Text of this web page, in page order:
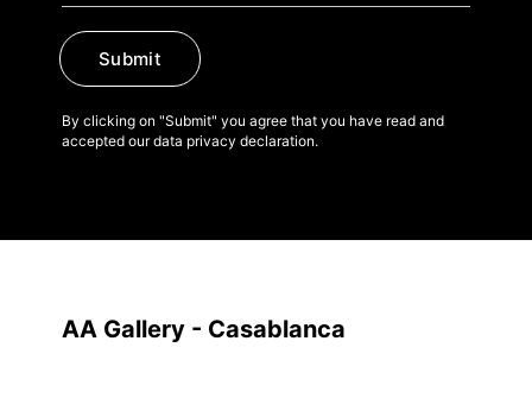
Submit
By clicking on "Submit" you agree that you have read and
accepted our data privacy declaration.
AA Gallery - Casablanca